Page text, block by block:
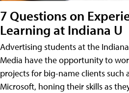
7 Questions on
Learning at Indiana U
Advertising students at the
Media have the opportunity to
projects for big-name clients such
Microsoft, honing their skills as